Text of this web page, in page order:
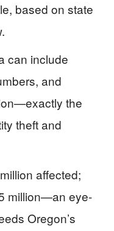
based on state
can include
and
the
theft and
affected;
million—an eye-
Oregon’s